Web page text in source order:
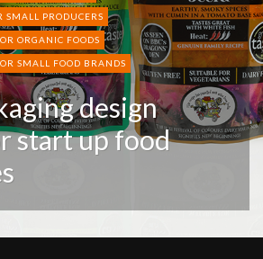
SMALL PRODUCERS
ORGANIC FOODS
SMALL FOOD BRANDS
design
start up food